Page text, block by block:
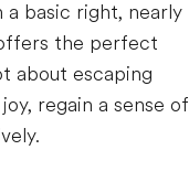
basic right, nearly
the perfect
about escaping
regain a sense of